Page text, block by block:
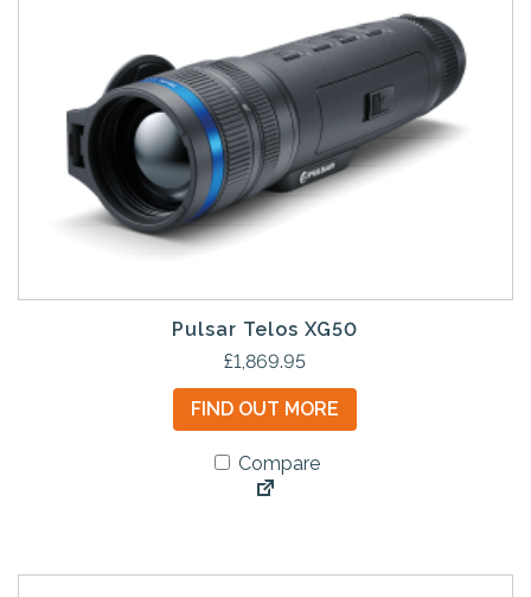
Pulsar Telos XG50
£1,869.95
FIND OUT MORE
Compare